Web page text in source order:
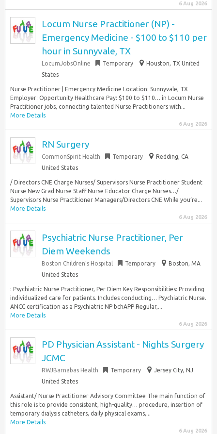
6 Aug 2026
Locum Nurse Practitioner (NP) -
Emergency Medicine - $100 to $110 per
hour in Sunnyvale, TX
LocumJobsOnline Temporary
Houston, TX United
States
Nurse Practitioner | Emergency Medicine Location: Sunnyvale, TX
Employer: Opportunity Healthcare Pay: $100 to $110… in Locum Nurse
Practitioner jobs, connecting talented Nurse Practitioners with...
More Details
6 Aug 2026
RN Surgery
CommonSpirit Health Temporary
Redding, CA
United States
/ Directors CNE Charge Nurses/ Supervisors Nurse Practitioner Student
Nurse New Grad Nurse Staff Nurse Educator Charge Nurses…/
Supervisors Nurse Practitioner Managers/Directors CNE While you’re...
More Details
6 Aug 2026
Psychiatric Nurse Practitioner, Per
Diem Weekends
Boston Children’s Hospital Temporary
Boston, MA
United States
: Psychiatric Nurse Practitioner, Per Diem Key Responsibilities: Providing
individualized care for patients. Includes conducting… Psychiatric Nurse.
ANCC certification as a Psychiatric NP bchAPP Regular,...
More Details
6 Aug 2026
PD Physician Assistant - Nights Surgery
JCMC
RWJBarnabas Health Temporary
Jersey City, NJ
United States
Assistant/ Nurse Practitioner Advisory Committee The main function of
this role is to provide consistent, high-quality… procedure, insertion of
temporary dialysis catheters, daily physical exams,...
More Details
6 Aug 2026